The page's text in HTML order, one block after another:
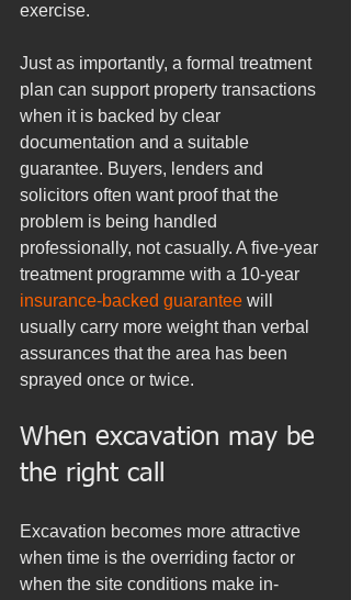
exercise.
Just as importantly, a formal treatment
plan can support property transactions
when it is backed by clear
documentation and a suitable
guarantee. Buyers, lenders and
solicitors often want proof that the
problem is being handled
professionally, not casually. A five-year
treatment programme with a 10-year
insurance-backed guarantee will
usually carry more weight than verbal
assurances that the area has been
sprayed once or twice.
When excavation may be
the right call
Excavation becomes more attractive
when time is the overriding factor or
when the site conditions make in-